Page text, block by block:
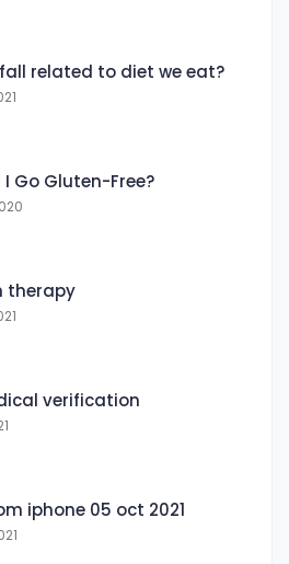
related to diet we eat?
I Go Gluten-Free?
therapy
verification
iphone 05 oct 2021